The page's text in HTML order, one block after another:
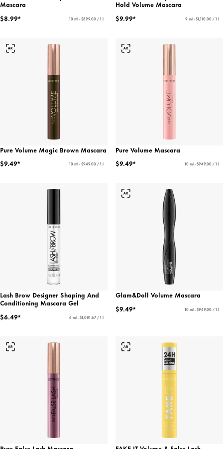
Mascara
$8.99*
10 ml - $899.00 / 1 l
Hold Volume Mascara
$9.99*
9 ml - $1,110.00 / 1 l
Pure Volume Magic Brown Mascara
$9.49*
10 ml - $949.00 / 1 l
Pure Volume Mascara
$9.49*
10 ml - $949.00 / 1 l
Lash Brow Designer Shaping And
Conditioning Mascara Gel
$6.49*
6 ml - $1,081.67 / 1 l
Glam&Doll Volume Mascara
$9.49*
10 ml - $949.00 / 1 l